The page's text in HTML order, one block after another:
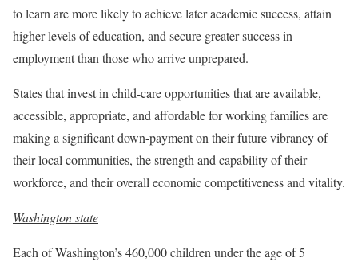
to learn are more likely to achieve later academic success, attain
higher levels of education, and secure greater success in
employment than those who arrive unprepared.
States that invest in child-care opportunities that are available,
accessible, appropriate, and affordable for working families are
making a significant down-payment on their future vibrancy of
their local communities, the strength and capability of their
workforce, and their overall economic competitiveness and vitality.
Washington state
Each of Washington’s 460,000 children under the age of 5